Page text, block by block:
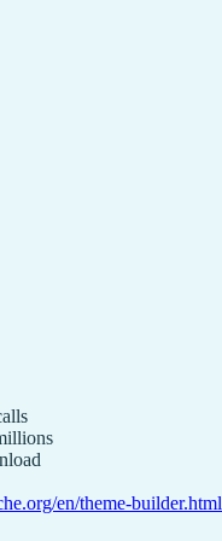
en/theme-builder.html